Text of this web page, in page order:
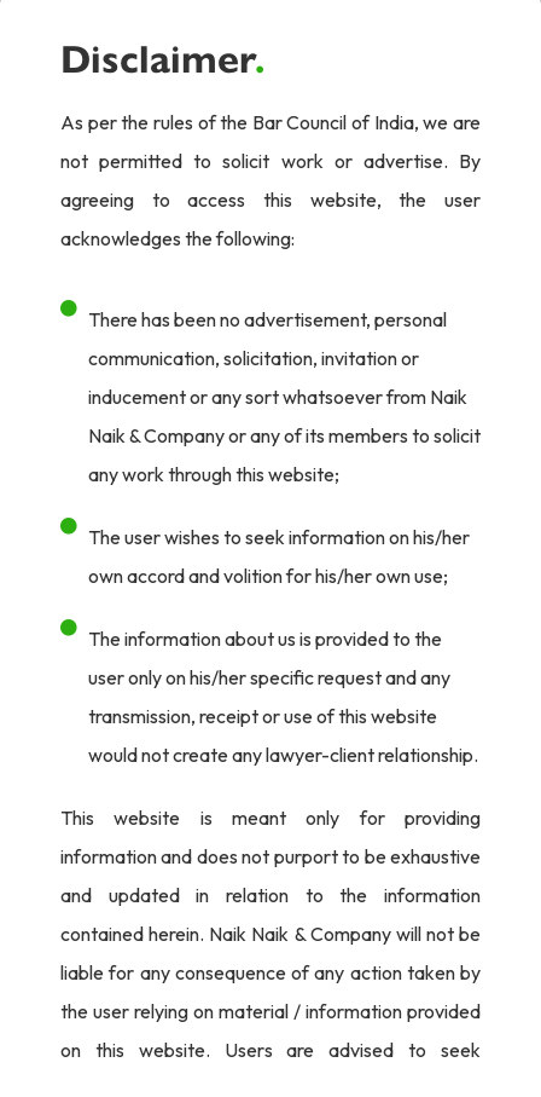
Disclaimer.
As per the rules of the Bar Council of India, we are
not permitted to solicit work or advertise. By
agreeing to access this website, the user
acknowledges the following:
There has been no advertisement, personal
communication, solicitation, invitation or
inducement or any sort whatsoever from Naik
Naik & Company or any of its members to solicit
any work through this website;
The user wishes to seek information on his/her
own accord and volition for his/her own use;
The information about us is provided to the
user only on his/her specific request and any
transmission, receipt or use of this website
would not create any lawyer-client relationship.
This website is meant only for providing
information and does not purport to be exhaustive
and updated in relation to the information
contained herein. Naik Naik & Company will not be
liable for any consequence of any action taken by
the user relying on material / information provided
on this website. Users are advised to seek